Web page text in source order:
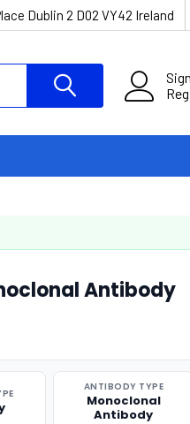
Dublin 2 D02 VY42 Ireland
Antibody
ANTIBODY TYPE
Monoclonal
Antibody